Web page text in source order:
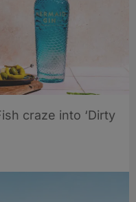
craze into ‘Dirty